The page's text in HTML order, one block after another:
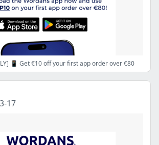
📱 Get €10 off your first app order over €80
17